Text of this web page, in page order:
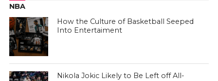
NBA
How the Culture of Basketball Seeped
Into Entertaiment
Nikola Jokic Likely to Be Left off All-